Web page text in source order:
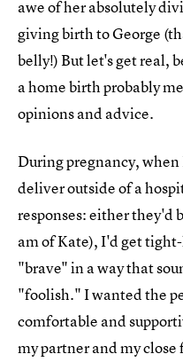
awe of her absolutely
giving birth to George
belly!) But let's get real,
a home birth probably
opinions and advice.
During pregnancy,
deliver outside of a
responses: either they'd
am of Kate), I'd get
"brave" in a way that
"foolish." I wanted the
comfortable and
my partner and my